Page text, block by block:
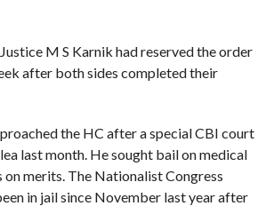
M S Karnik had reserved the order
after both sides completed their
the HC after a special CBI court
last month. He sought bail on medical
on merits. The Nationalist Congress
in jail since November last year after